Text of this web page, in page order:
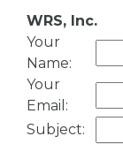
WRS, Inc.
Your
Name:
Your
Email :
Subject: